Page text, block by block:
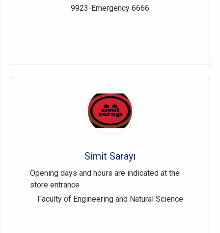
9923-Emergency 6666
Simit Sarayı
Opening days and hours are indicated at the
store entrance
Faculty of Engineering and Natural Science